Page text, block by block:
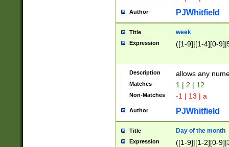
Author PJWhitfield
Title week
Expression ([1-9]|[1-4][0-
Description allows any
Matches 1 | 2 | 12
Non-Matches -1 | 13 | a
Author PJWhitfield
Title Day of the month
Expression ([1-9]|[1-2][0-